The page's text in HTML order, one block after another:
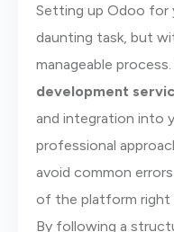
Setting up Odoo for
daunting task, but
manageable
development
and integration into
professional
avoid common
of the platform
By following a